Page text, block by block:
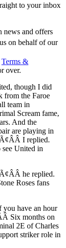
to your inbox
news and offers
on behalf of our
Terms &
over.
though I did
from the Faroe
team in
Scream fame,
And the
are playing in
I replied.
United in
he replied.
Roses fans
have an hour
Six months on
2E of Charles
striker role in